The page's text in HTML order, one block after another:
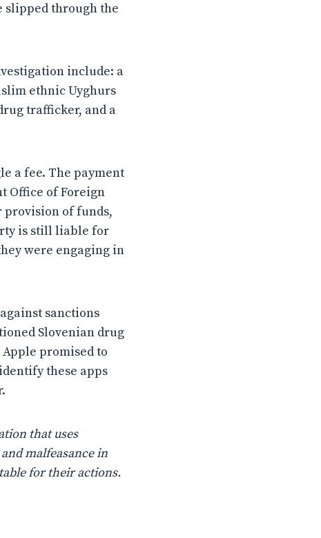
slipped through the
include: a
ethnic Uyghurs
trafficker, and a
a fee. The payment
Office of Foreign
provision of funds,
is still liable for
were engaging in
sanctions
Slovenian drug
promised to
these apps
that uses
malfeasance in
for their actions.